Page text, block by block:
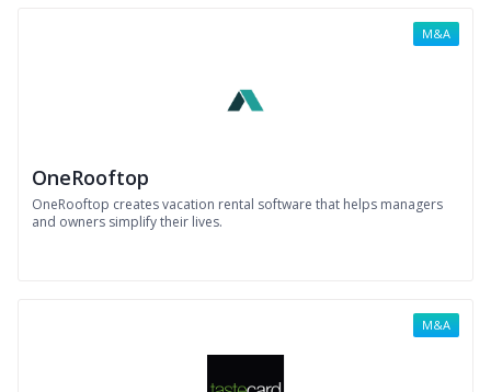
OneRooftop
OneRooftop creates vacation rental software that helps managers
and owners simplify their lives.
M&A
M&A